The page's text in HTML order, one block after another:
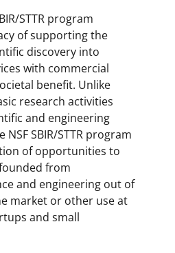
STTR program
of supporting the
discovery into
with commercial
benefit. Unlike
research activities
and engineering
SBIR/STTR program
of opportunities to
from
and engineering out of
market or other use at
and small